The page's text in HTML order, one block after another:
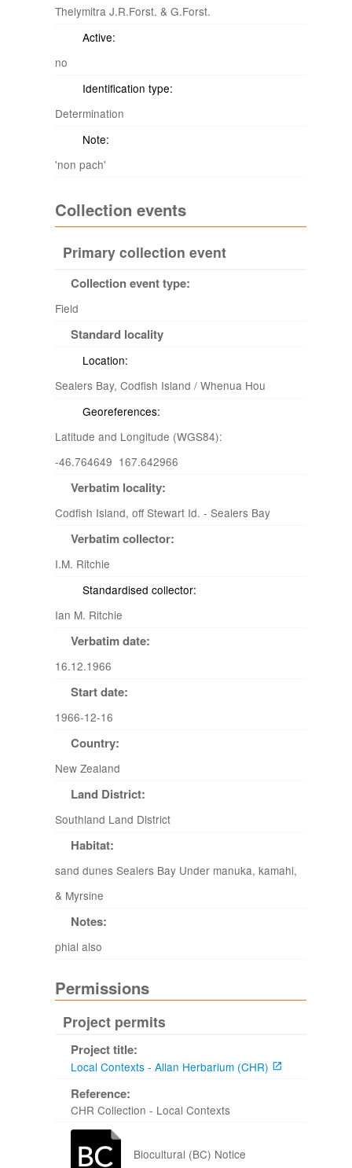
Thelymitra J.R.Forst. & G.Forst.
Active:
no
Identification type:
Determination
Note:
'non pach'
Collection events
Primary collection event
Collection event type:
Field
Standard locality
Location:
Sealers Bay, Codfish Island / Whenua Hou
Georeferences:
Latitude and Longitude (WGS84):
-46.764649 167.642966
Verbatim locality:
Codfish Island, off Stewart Id. - Sealers Bay
Verbatim collector:
I.M. Ritchie
Standardised collector:
Ian M. Ritchie
Verbatim date:
16.12.1966
Start date:
1966-12-16
Country:
New Zealand
Land District:
Southland Land District
Habitat:
sand dunes Sealers Bay Under manuka, kamahi,
& Myrsine
Notes:
phial also
Permissions
Project permits
Project title:
Local Contexts - Allan Herbarium (CHR)
Reference:
CHR Collection - Local Contexts
Biocultural (BC) Notice